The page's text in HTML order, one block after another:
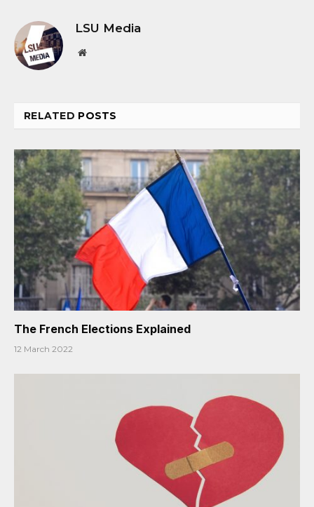
LSU Media
Website
RELATED POSTS
The French Elections Explained
12 March 2022